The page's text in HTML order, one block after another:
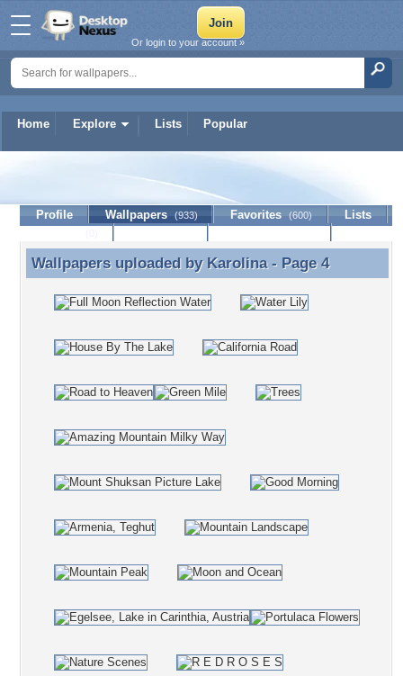
Home Explore Lists Popular
Or login to your account »
Profile Wallpapers (933) Favorites (600)
Lists
Wallpapers uploaded by Karolina - Page 4
Wallpapers uploaded by Karolina- Page 4